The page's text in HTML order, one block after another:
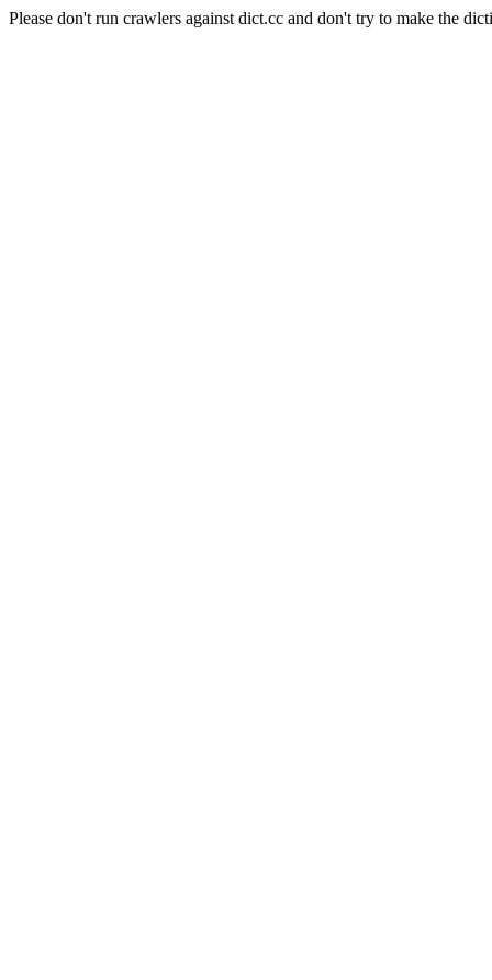
Please don't run crawlers against dict.cc and don't try to make the